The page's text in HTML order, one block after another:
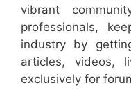
vibrant
professionals,
industry by
articles, videos,
exclusively for